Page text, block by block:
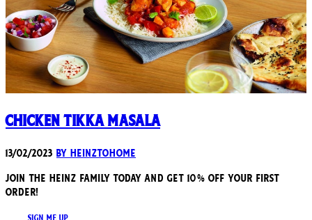
Chicken Tikka Masala
13/02/2023 By heinztohome
JOIN THE HEINZ FAMILY TODAY AND GET 10% OFF YOUR FIRST
ORDER!
SIGN ME UP